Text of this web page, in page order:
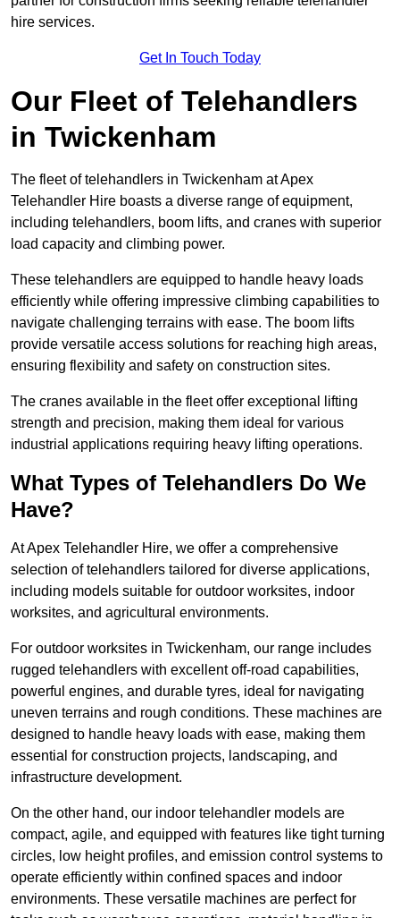
hire services.
Get In Touch Today
Our Fleet of Telehandlers
in Twickenham
The fleet of telehandlers in Twickenham at Apex
Telehandler Hire boasts a diverse range of equipment,
including telehandlers, boom lifts, and cranes with superior
load capacity and climbing power.
These telehandlers are equipped to handle heavy loads
efficiently while offering impressive climbing capabilities to
navigate challenging terrains with ease. The boom lifts
provide versatile access solutions for reaching high areas,
ensuring flexibility and safety on construction sites.
The cranes available in the fleet offer exceptional lifting
strength and precision, making them ideal for various
industrial applications requiring heavy lifting operations.
What Types of Telehandlers Do We
Have?
At Apex Telehandler Hire, we offer a comprehensive
selection of telehandlers tailored for diverse applications,
including models suitable for outdoor worksites, indoor
worksites, and agricultural environments.
For outdoor worksites in Twickenham, our range includes
rugged telehandlers with excellent off-road capabilities,
powerful engines, and durable tyres, ideal for navigating
uneven terrains and rough conditions. These machines are
designed to handle heavy loads with ease, making them
essential for construction projects, landscaping, and
infrastructure development.
On the other hand, our indoor telehandler models are
compact, agile, and equipped with features like tight turning
circles, low height profiles, and emission control systems to
operate efficiently within confined spaces and indoor
environments. These versatile machines are perfect for